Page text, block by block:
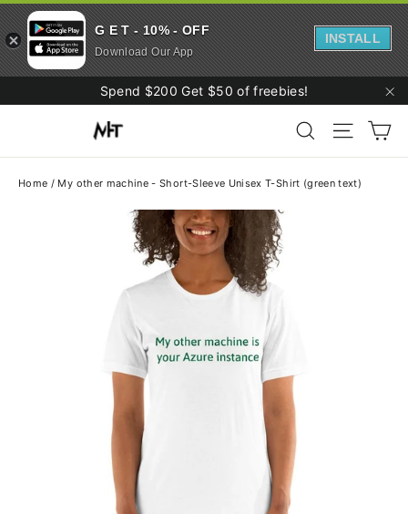
to
Spend $200 Get $50 of freebies!
Search Site
Home / My other machine - Short-Sleeve Unisex T-Shirt (green text)
G E T - 10% - OFF
Download Our App
INSTALL